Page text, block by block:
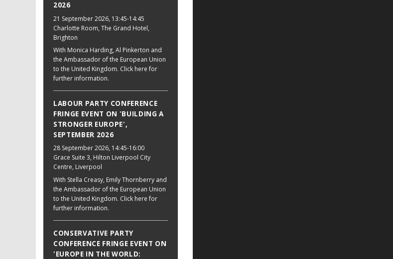
2026
21 September 2026, 13:45-14:45
Charlotte Room, The Grand Hotel,
Brighton
With Monica Harding, Al Pinkerton and
the Ambassador of the European Union
to the United Kingdom. Click here for
further information.
LABOUR PARTY CONFERENCE
FRINGE EVENT ON 'BUILDING A
STRONGER EUROPE',
SEPTEMBER 2026
28 September 2026, 14:45-16:00
Grace Suite 3, Hilton Liverpool City
Centre, Liverpool
With Stella Creasy, Emily Thornberry and
the Ambassador of the European Union
to the United Kingdom. Click here for
further information.
CONSERVATIVE PARTY
CONFERENCE FRINGE EVENT ON
'EUROPE IN THE WORLD: